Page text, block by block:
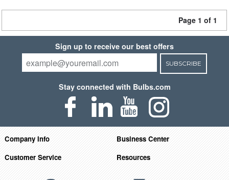
Page 1 of 1
Sign up to receive our best offers
SUBSCRIBE
Stay connected with Bulbs.com
Company Info
Business Center
Customer Service
Resources